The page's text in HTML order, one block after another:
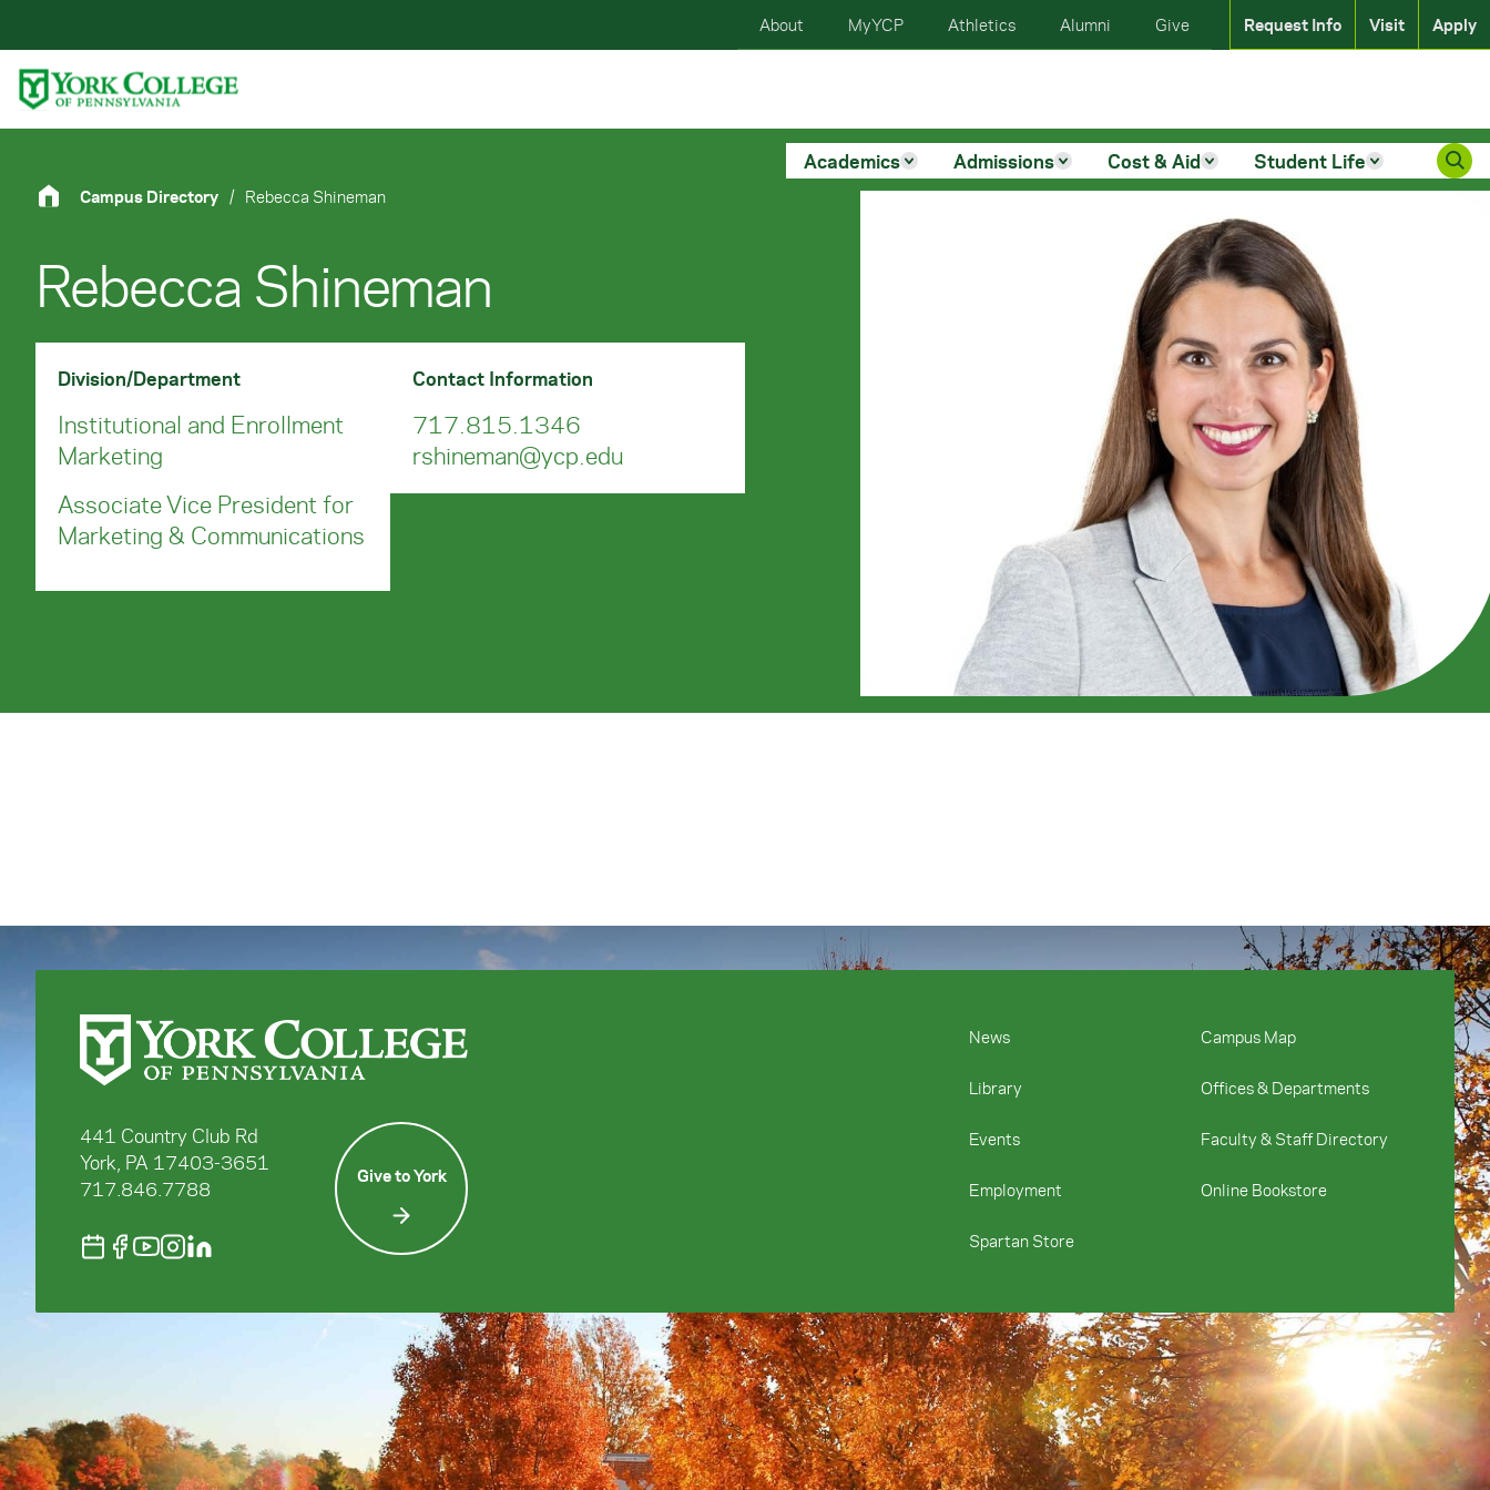
Primary Navigation
Site Footer
Academics
Admissions Cost & Aid Student Life
Apply
Visit
Request Info
Give
Alumni
Athletics
MyYCP
About
Campus Directory / Rebecca Shineman
Rebecca Shineman
Division/Department
Institutional and Enrollment
Marketing
Associate Vice President for
Marketing & Communications
Contact Information
717.815.1346
rshineman@ycp.edu
441 Country Club Rd
York, PA 17403-3651
717.846.7788
Give to York
News Campus Map
Library Offices & Departments
Events Faculty & Staff Directory
Employment Online Bookstore
Spartan Store